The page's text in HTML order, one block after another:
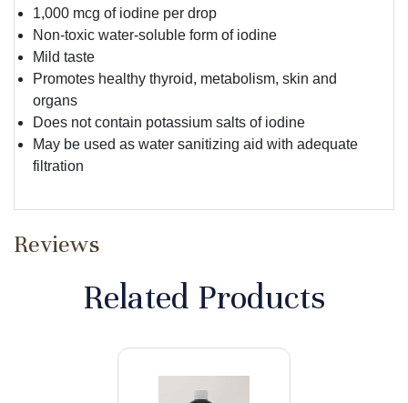
1,000 mcg of iodine per drop
Non-toxic water-soluble form of iodine
Mild taste
Promotes healthy thyroid, metabolism, skin and
organs
Does not contain potassium salts of iodine
May be used as water sanitizing aid with adequate
filtration
Reviews
Related Products